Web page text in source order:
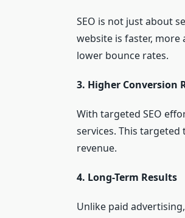
SEO is not just about
website is faster, more
lower bounce rates.
3. Higher Conversion
With targeted SEO
services. This
revenue.
4. Long-Term Results
Unlike paid